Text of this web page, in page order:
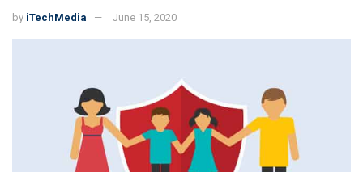
by iTechMedia June 15, 2020